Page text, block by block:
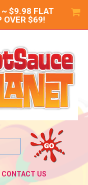
~ $9.98 FLAT
OVER $69!
CONTACT US